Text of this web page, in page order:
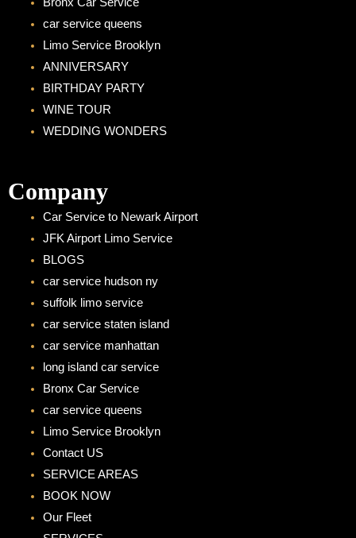
Bronx Car Service
car service queens
Limo Service Brooklyn
ANNIVERSARY
BIRTHDAY PARTY
WINE TOUR
WEDDING WONDERS
Company
Car Service to Newark Airport
JFK Airport Limo Service
BLOGS
car service hudson ny
suffolk limo service
car service staten island
car service manhattan
long island car service
Bronx Car Service
car service queens
Limo Service Brooklyn
Contact US
SERVICE AREAS
BOOK NOW
Our Fleet